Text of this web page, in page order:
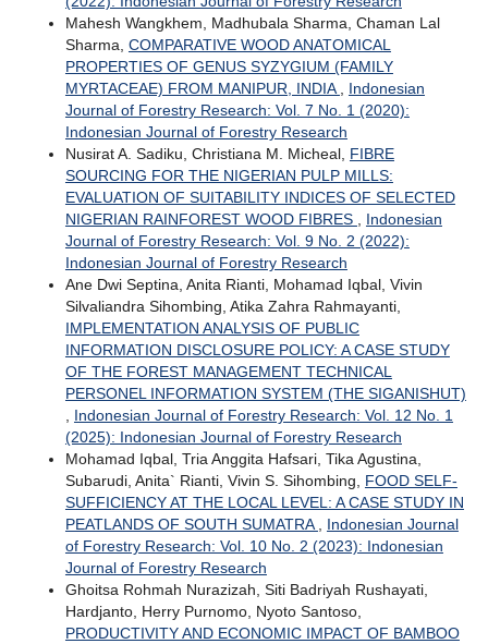
Mahesh Wangkhem, Madhubala Sharma, Chaman Lal
Sharma, COMPARATIVE WOOD ANATOMICAL
PROPERTIES OF GENUS SYZYGIUM (FAMILY
MYRTACEAE) FROM MANIPUR, INDIA
Indonesian
Journal of Forestry Research: Vol. 7 No. 1 (2020):
Indonesian Journal of Forestry Research
Nusirat A. Sadiku, Christiana M. Micheal, FIBRE
SOURCING FOR THE NIGERIAN PULP MILLS:
EVALUATION OF SUITABILITY INDICES OF SELECTED
NIGERIAN RAINFOREST WOOD FIBRES
Indonesian
Journal of Forestry Research: Vol. 9 No. 2 (2022):
Indonesian Journal of Forestry Research
Ane Dwi Septina, Anita Rianti, Mohamad Iqbal, Vivin
Silvaliandra Sihombing, Atika Zahra Rahmayanti,
IMPLEMENTATION ANALYSIS OF PUBLIC
INFORMATION DISCLOSURE POLICY: A CASE STUDY
OF THE FOREST MANAGEMENT TECHNICAL
PERSONEL INFORMATION SYSTEM (THE SIGANISHUT)
Indonesian Journal of Forestry Research: Vol. 12 No. 1
(2025): Indonesian Journal of Forestry Research
Mohamad Iqbal, Tria Anggita Hafsari, Tika Agustina,
Subarudi, Anita` Rianti, Vivin S. Sihombing, FOOD SELF-
SUFFICIENCY AT THE LOCAL LEVEL: A CASE STUDY IN
PEATLANDS OF SOUTH SUMATRA
Indonesian Journal
of Forestry Research: Vol. 10 No. 2 (2023): Indonesian
Journal of Forestry Research
Ghoitsa Rohmah Nurazizah, Siti Badriyah Rushayati,
Hardjanto, Herry Purnomo, Nyoto Santoso,
PRODUCTIVITY AND ECONOMIC IMPACT OF BAMBOO